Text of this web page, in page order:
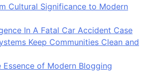
Cultural Significance to Modern
In A Fatal Car Accident Case
Keep Communities Clean and
Essence of Modern Blogging